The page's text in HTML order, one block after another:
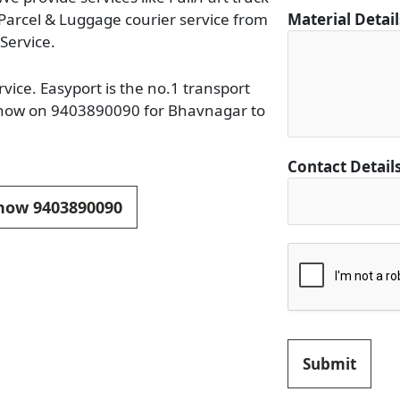
& Luggage courier service from
Easyport is the no.1 transport
on 9403890090 for Bhavnagar to
9403890090
i
l
i
Material
Contact
Submit